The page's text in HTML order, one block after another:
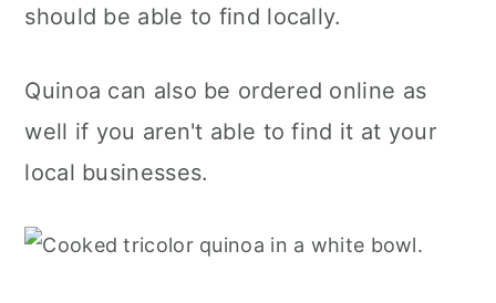
should be able to find locally.
Quinoa can also be ordered online as
well if you aren't able to find it at your
local businesses.